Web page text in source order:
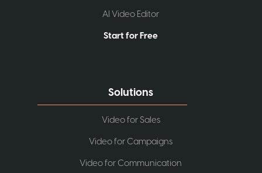
AI Video Editor
Start for Free
Solutions
Video for Sales
Video for Campaigns
Video for Communication